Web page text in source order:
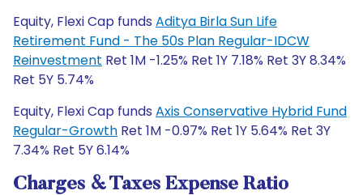
Equity, Flexi Cap funds Aditya Birla Sun Life
Retirement Fund - The 50s Plan Regular-IDCW
Reinvestment Ret 1M -1.25% Ret 1Y 7.18% Ret 3Y 8.34%
Ret 5Y 5.74%
Equity, Flexi Cap funds Axis Conservative Hybrid Fund
Regular-Growth Ret 1M -0.97% Ret 1Y 5.64% Ret 3Y
7.34% Ret 5Y 6.14%
Charges & Taxes Expense Ratio